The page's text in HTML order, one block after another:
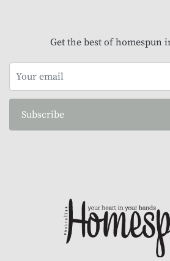
Get the best of homespun
Subscribe